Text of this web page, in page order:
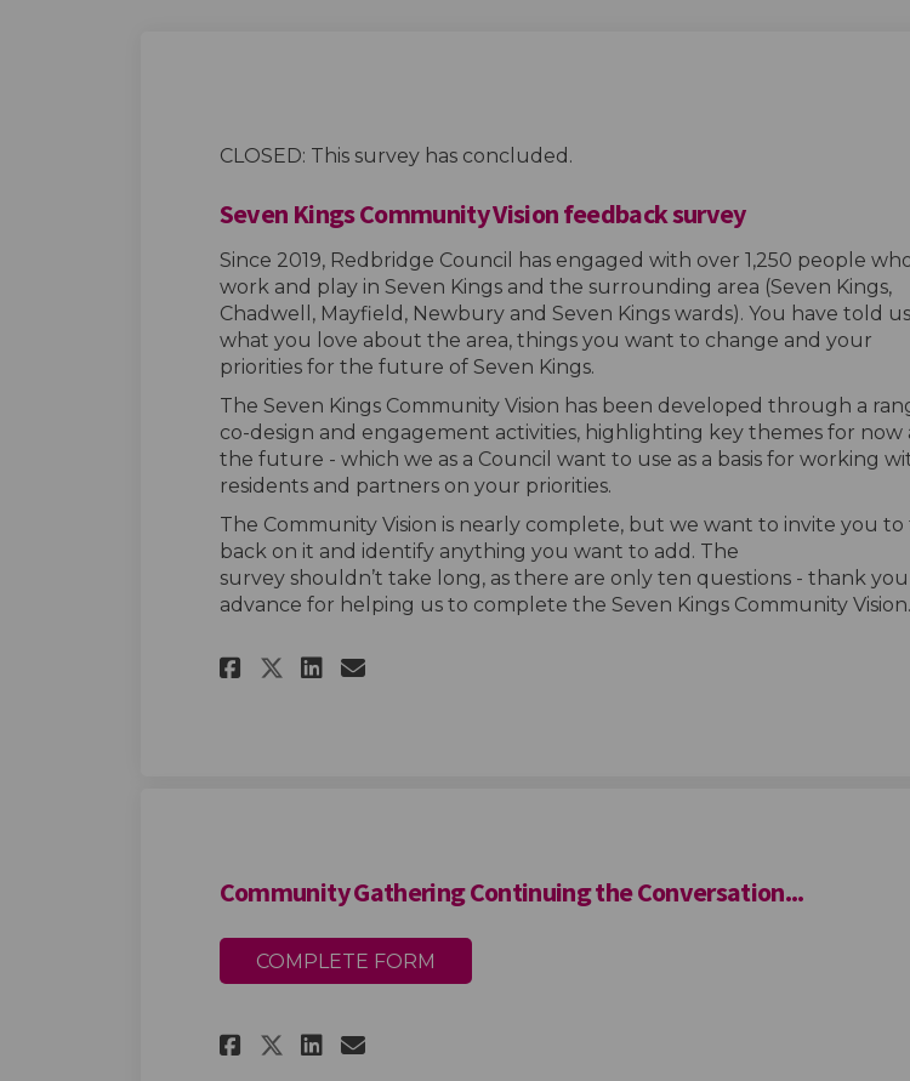
CLOSED: This survey has concluded.
Seven Kings Community Vision feedback survey
Since 2019, Redbridge Council has engaged with over 1,250 people
work and play in Seven Kings and the surrounding area (Seven Kings,
Chadwell, Mayfield, Newbury and Seven Kings wards). You have told us
what you love about the area, things you want to change and your
priorities for the future of Seven Kings.
The Seven Kings Community Vision has been developed through a
co-design and engagement activities, highlighting key themes for now
the future - which we as a Council want to use as a basis for working
residents and partners on your priorities.
The Community Vision is nearly complete, but we want to invite you to
back on it and identify anything you want to add. The
survey should n’t take long, as there are only ten questions - thank
advance for helping us to complete the Seven Kings Community Vision.
Share Seven Kings Community Vision
Share Seven Kings Community Vision
Share Seven Kings Community Vision
Email Seven Kings Community
Community Gathering Continuing the Conversation...
COMPLETE FORM
Share Community Gathering Continuing
Share Community Gathering
Share Community Gathering
Email Community Gathering